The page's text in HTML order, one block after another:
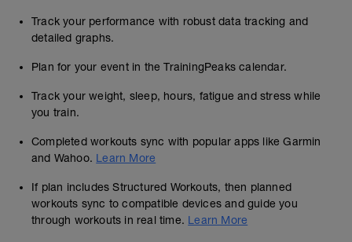
Track your performance with robust data tracking and
detailed graphs.
Plan for your event in the TrainingPeaks calendar.
Track your weight, sleep, hours, fatigue and stress while
you train.
Completed workouts sync with popular apps like Garmin
and Wahoo. Learn More
If plan includes Structured Workouts, then planned
workouts sync to compatible devices and guide you
through workouts in real time. Learn More